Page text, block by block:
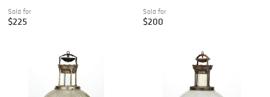
Sold for
$225
Sold for
$200